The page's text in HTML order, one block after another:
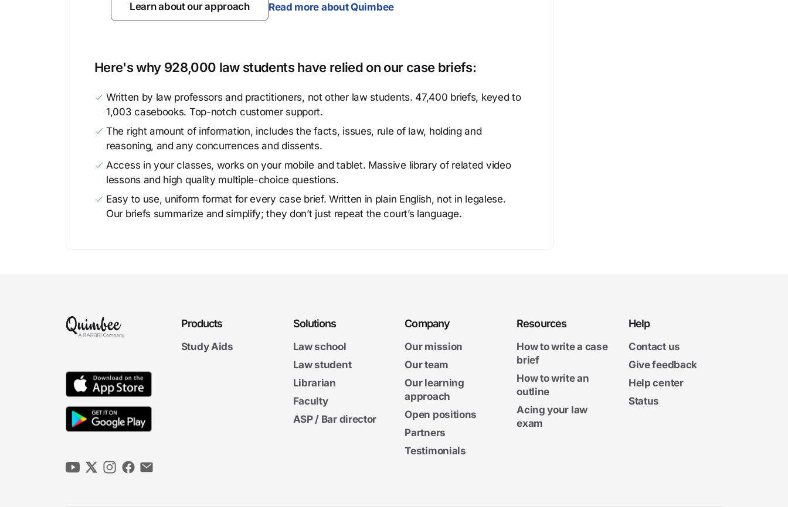
Learn about our approach Read more about Quimbee
Here's why 928,000 law students have relied on our case briefs:
Written by law professors and practitioners, not other law students. 47,400 briefs, keyed to
1,003 casebooks. Top-notch customer support.
The right amount of information, includes the facts, issues, rule of law, holding and
reasoning, and any concurrences and dissents.
Access in your classes, works on your mobile and tablet. Massive library of related video
lessons and high quality multiple-choice questions.
Easy to use, uniform format for every case brief. Written in plain English, not in legalese.
Our briefs summarize and simplify; they don’t just repeat the court’s language.
Products
Study Aids
Solutions
Law school
Law student
Librarian
Faculty
ASP / Bar director
Company
Our mission
Our team
Our learning
approach
Open positions
Partners
Testimonials
Resources
How to write a case
brief
How to write an
outline
Acing your law
exam
Help
Contact us
Give feedback
Help center
Status